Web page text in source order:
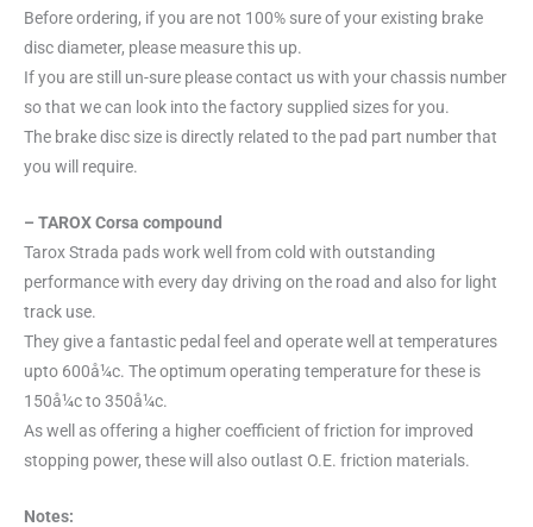
Before ordering, if you are not 100% sure of your existing brake
disc diameter, please measure this up.
If you are still un-sure please contact us with your chassis number
so that we can look into the factory supplied sizes for you.
The brake disc size is directly related to the pad part number that
you will require.
– TAROX Corsa compound
Tarox Strada pads work well from cold with outstanding
performance with every day driving on the road and also for light
track use.
They give a fantastic pedal feel and operate well at temperatures
upto 600å¼c. The optimum operating temperature for these is
150å¼c to 350å¼c.
As well as offering a higher coefficient of friction for improved
stopping power, these will also outlast O.E. friction materials.
Notes: